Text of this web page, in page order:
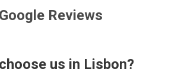
Google Reviews
us in Lisbon?